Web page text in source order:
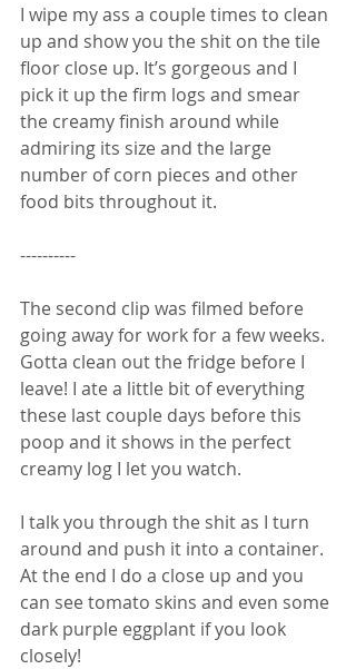
I wipe my ass a couple times to clean
up and show you the shit on the tile
floor close up. It’s gorgeous and I
pick it up the firm logs and smear
the creamy finish around while
admiring its size and the large
number of corn pieces and other
food bits throughout it.
----------
The second clip was filmed before
going away for work for a few weeks.
Gotta clean out the fridge before I
leave! I ate a little bit of everything
these last couple days before this
poop and it shows in the perfect
creamy log I let you watch.
I talk you through the shit as I turn
around and push it into a container.
At the end I do a close up and you
can see tomato skins and even some
dark purple eggplant if you look
closely!